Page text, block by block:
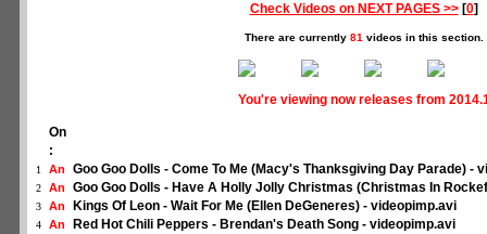
Check Videos on NEXT PAGES >>[0]
There are currently 81 videos in this section.
You're viewing now releases from
On
:
1 An Goo Goo Dolls - Come To Me (Macy's Thanksgiving Day Parade) -
2 An Goo Goo Dolls - Have A Holly Jolly Christmas (Christmas In
3 An Kings Of Leon - Wait For Me (Ellen DeGeneres) - videopimp.avi
4 An Red Hot Chili Peppers - Brendan's Death Song - videopimp.avi